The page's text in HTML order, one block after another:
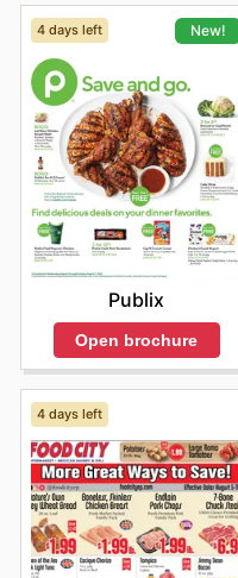
4 days left New!
Publix
Open brochure
4 days left